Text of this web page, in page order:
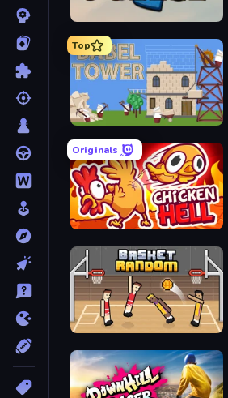
Daily Puzzle
Top
Babel Tower
Originals
Chicken Hell
Basket Random